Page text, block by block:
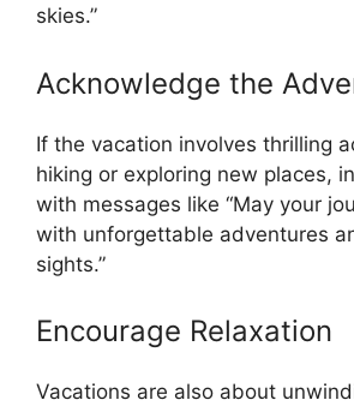
skies.”
Acknowledge the
If the vacation involves thrilling
hiking or exploring new places,
with messages like “May your
with unforgettable adventures
sights.”
Encourage Relaxation
Vacations are also about